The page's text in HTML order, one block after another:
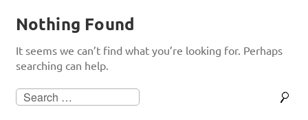
Nothing Found
It seems we can’t find what you’re looking for. Perhaps
searching can help.
Search